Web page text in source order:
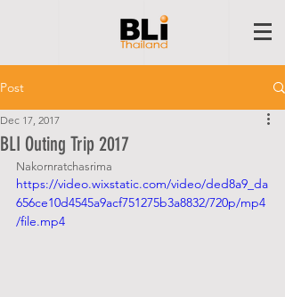
Post
BLI Outing Trip 2017
Dec 17, 2017
Nakornratchasrima
https://video.wixstatic.com/video/ded8a9_da
656ce10d4545a9acf751275b3a8832/720p/mp4
/file.mp4